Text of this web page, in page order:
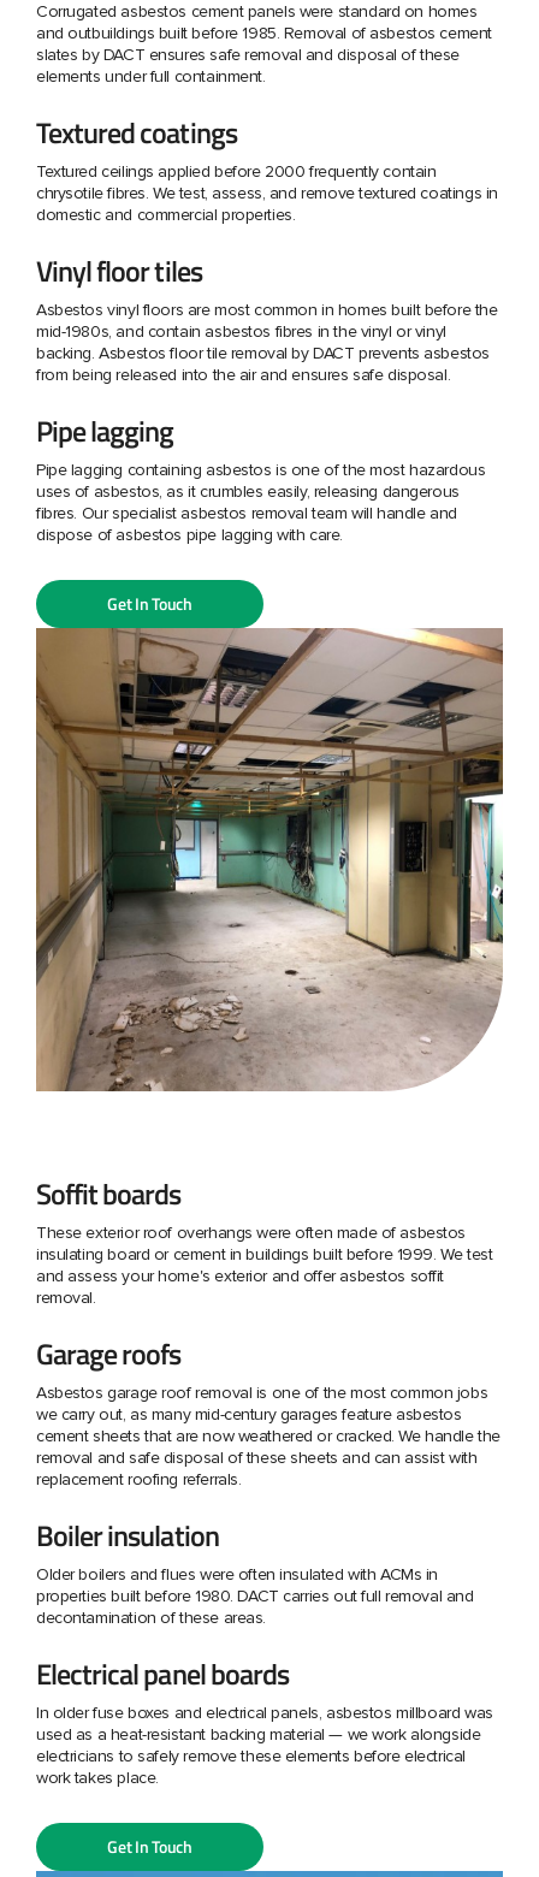
Corrugated asbestos cement panels were standard on homes
and outbuildings built before 1985. Removal of asbestos cement
slates by DACT ensures safe removal and disposal of these
elements under full containment.
Textured coatings
Textured ceilings applied before 2000 frequently contain
chrysotile fibres. We test, assess, and remove textured coatings in
domestic and commercial properties.
Vinyl floor tiles
Asbestos vinyl floors are most common in homes built before the
mid-1980s, and contain asbestos fibres in the vinyl or vinyl
backing. Asbestos floor tile removal by DACT prevents asbestos
from being released into the air and ensures safe disposal.
Pipe lagging
Pipe lagging containing asbestos is one of the most hazardous
uses of asbestos, as it crumbles easily, releasing dangerous
fibres. Our specialist asbestos removal team will handle and
dispose of asbestos pipe lagging with care.
Get In Touch
Soffit boards
These exterior roof overhangs were often made of asbestos
insulating board or cement in buildings built before 1999. We test
and assess your home's exterior and offer asbestos soffit
removal.
Garage roofs
Asbestos garage roof removal is one of the most common jobs
we carry out, as many mid-century garages feature asbestos
cement sheets that are now weathered or cracked. We handle the
removal and safe disposal of these sheets and can assist with
replacement roofing referrals.
Boiler insulation
Older boilers and flues were often insulated with ACMs in
properties built before 1980. DACT carries out full removal and
decontamination of these areas.
Electrical panel boards
In older fuse boxes and electrical panels, asbestos millboard was
used as a heat-resistant backing material — we work alongside
electricians to safely remove these elements before electrical
work takes place.
Get In Touch